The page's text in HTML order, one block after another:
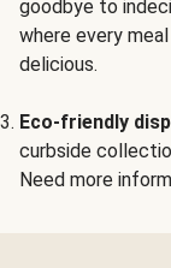
goodbye to
where every
delicious.
Eco-friendly
curbside
Need more